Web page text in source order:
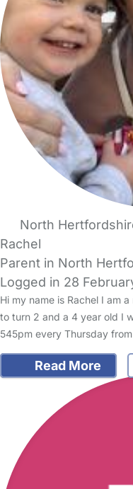
North
Rachel
Parent in North
Logged in 28
Hi my name is Rachel I am
to turn 2 and a 4 year old I
545pm every Thursday
Read More